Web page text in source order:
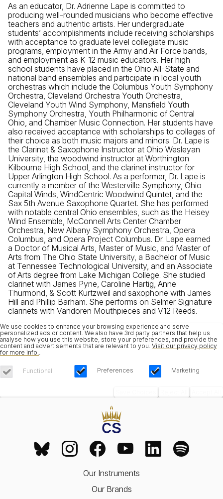
As an educator, Dr. Adrienne Lape is committed to
producing well-rounded musicians who become effective
teachers and authentic artists. Her undergraduate
students’ accomplishments include receiving scholarships
with acceptance to graduate level collegiate music
programs, employment in the Army and Air Force bands,
and employment as K-12 music educators. Her high
school students have placed in the Ohio All-State and
national band ensembles and participate in local youth
orchestras which include the Columbus Youth Symphony
Orchestra, Cleveland Orchestra Youth Orchestra,
Cleveland Youth Wind Symphony, Mansfield Youth
Symphony Orchestra, Youth Philharmonic of Central
Ohio, and Chamber Music Connection. Her students have
also received acceptance with scholarships to colleges of
their choice as both music majors and minors. Dr. Lape is
the Clarinet & Saxophone Instructor at Ohio Wesleyan
University, the woodwind instructor at Worthington
Kilbourne High School, and the clarinet instructor for
Upper Arlington High School. As a performer, Dr. Lape is
currently a member of the Westerville Symphony, Ohio
Capital Winds, WindCentric Woodwind Quintet, and the
Sax 5th Avenue Saxophone Quartet. She has performed
with notable central Ohio ensembles, such as the Heisey
Wind Ensemble, McConnell Arts Center Chamber
Orchestra, New Albany Symphony Orchestra, Opera
Columbus, and Opera Project Columbus. Dr. Lape earned
a Doctor of Musical Arts, Master of Music, and Master of
Arts from The Ohio State University, a Bachelor of Music
at Tennessee Technological University, and an Associate
of Arts degree from Lake Michigan College. She studied
clarinet with James Pyne, Caroline Hartig, Anne
Thurmond, & Scott Kurtzweil and saxophone with James
Hill and Phillip Barham. She performs on Selmer Signature
clarinets with Vandoren Mouthpieces and V12 Reeds.
We use cookies to enhance your browsing experience and serve
personalized ads or content. We also have 3rd party partners that help us
analyse how you use this website, store your preferences, and provide the
content and advertisements that are relevant to you. Visit our privacy policy
for more info.
Functional Preferences Marketing
Our Instruments
Our Brands